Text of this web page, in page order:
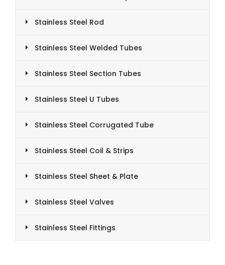
Stainless Steel Rod
Stainless Steel Welded Tubes
Stainless Steel Section Tubes
Stainless Steel U Tubes
Stainless Steel Corrugated Tube
Stainless Steel Coil & Strips
Stainless Steel Sheet & Plate
Stainless Steel Valves
Stainless Steel Fittings